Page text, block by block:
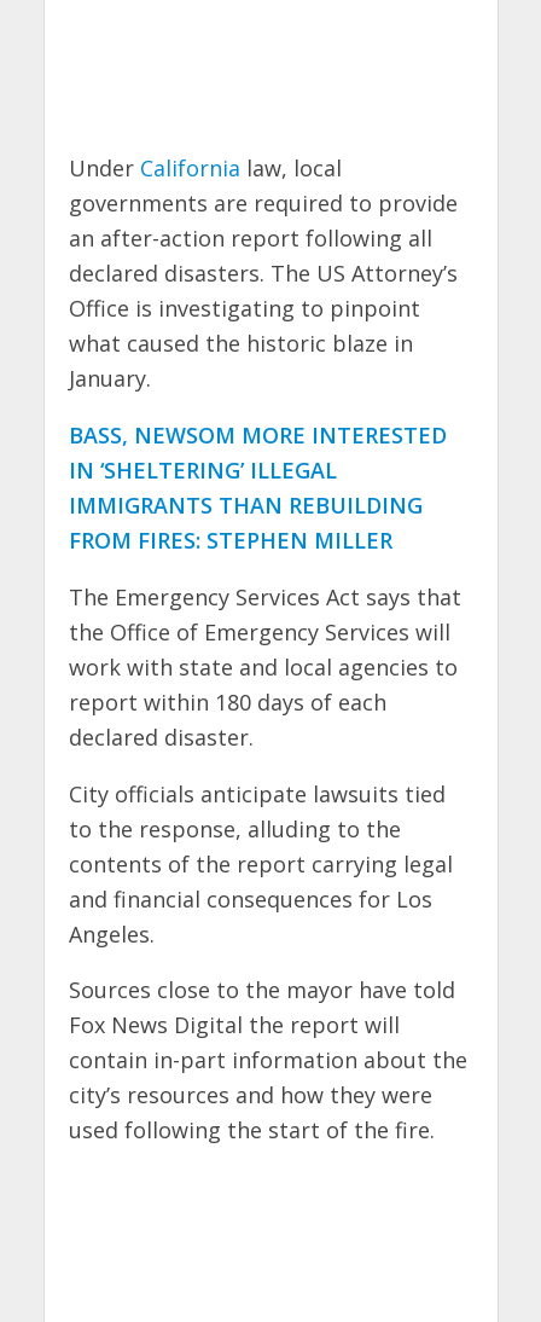
Under California law, local
governments are required to provide
an after-action report following all
declared disasters. The US Attorney’s
Office is investigating to pinpoint
what caused the historic blaze in
January.
BASS, NEWSOM MORE INTERESTED
IN ‘SHELTERING’ ILLEGAL
IMMIGRANTS THAN REBUILDING
FROM FIRES: STEPHEN MILLER
The Emergency Services Act says that
the Office of Emergency Services will
work with state and local agencies to
report within 180 days of each
declared disaster.
City officials anticipate lawsuits tied
to the response, alluding to the
contents of the report carrying legal
and financial consequences for Los
Angeles.
Sources close to the mayor have told
Fox News Digital the report will
contain in-part information about the
city’s resources and how they were
used following the start of the fire.